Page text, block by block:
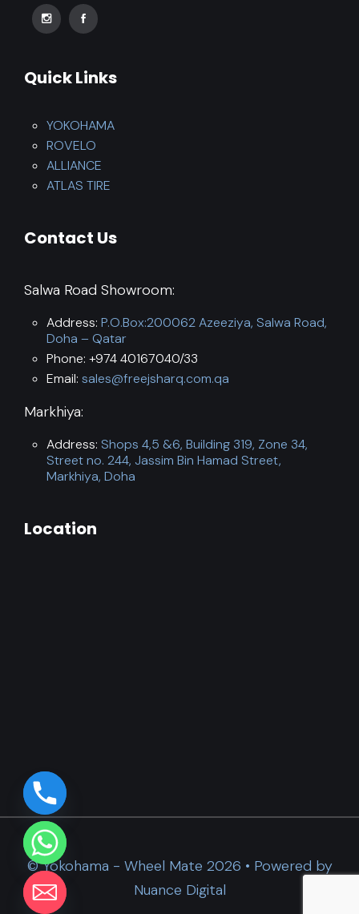
Quick Links
YOKOHAMA
ROVELO
ALLIANCE
ATLAS TIRE
Contact Us
Salwa Road Showroom:
Address: P.O.Box:200062 Azeeziya, Salwa Road,
Doha – Qatar
Phone: +974 40167040/33
Email: sales@freejsharq.com.qa
Markhiya:
Address: Shops 4,5 &6, Building 319, Zone 34,
Street no. 244, Jassim Bin Hamad Street,
Markhiya, Doha
Location
© Yokohama - Wheel Mate 2026 • Powered by
Nuance Digital